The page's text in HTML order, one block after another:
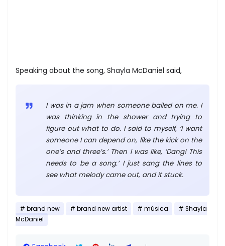
Speaking about the song, Shayla McDaniel said,
I was in a jam when someone bailed on me. I
was thinking in the shower and trying to
figure out what to do. I said to myself, ‘I want
someone I can depend on, like the kick on the
one’s and three’s.’ Then I was like, ‘Dang! This
needs to be a song.’ I just sang the lines to
see what melody came out, and it stuck.
brand new brand new artist música
Shayla
McDaniel